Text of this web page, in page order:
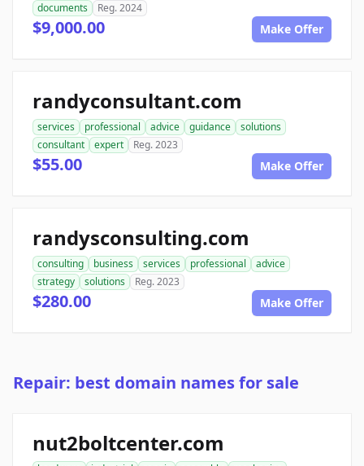
documents
Reg. 2024
$9,000.00 Make Offer
randyconsultant.com
services professional advice guidance
solutions
consultant
expert Reg. 2023
$55.00 Make Offer
randysconsulting.com
consulting business services professional
advice
strategy
solutions Reg. 2023
$280.00 Make Offer
Repair: best domain names for sale
nut2boltcenter.com